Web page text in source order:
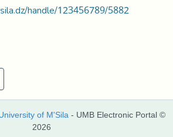
handle/123456789/5882
of M'Sila - UMB Electronic Portal ©
2026